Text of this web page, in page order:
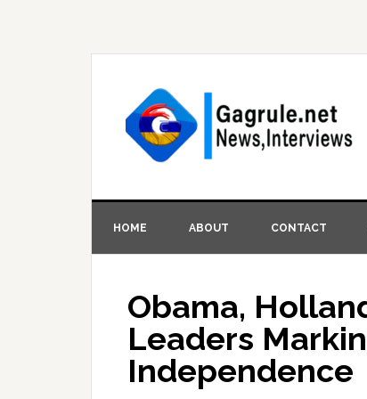
HOME ABOUT CONTACT
Obama,
Leaders
Independence